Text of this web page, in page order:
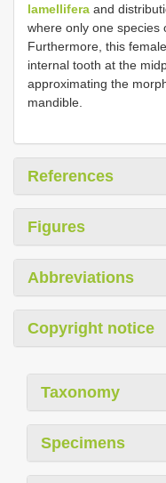
lamellifera and
where only one species
Furthermore, this
internal tooth at the
approximating the
mandible.
References
Figures
Abbreviations
Copyright notice
Taxonomy
Specimens